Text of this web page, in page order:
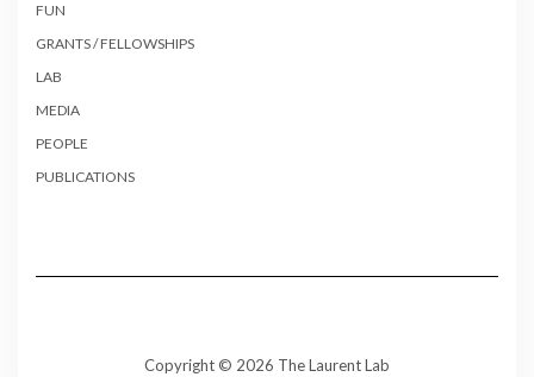
FUN
GRANTS / FELLOWSHIPS
LAB
MEDIA
PEOPLE
PUBLICATIONS
Copyright © 2026 The Laurent Lab